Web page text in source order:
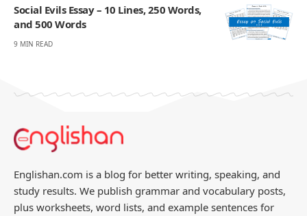
Social Evils Essay – 10 Lines, 250 Words,
and 500 Words
9 MIN READ
Englishan.com is a blog for better writing, speaking, and
study results. We publish grammar and vocabulary posts,
plus worksheets, word lists, and example sentences for